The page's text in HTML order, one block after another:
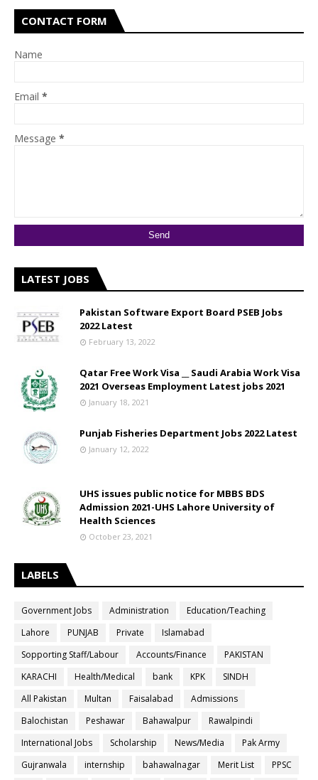
CONTACT FORM
Name
Email *
Message *
LATEST JOBS
Pakistan Software Export Board PSEB Jobs
2022 Latest
February 13, 2022
Qatar Free Work Visa __ Saudi Arabia Work Visa
2021 Overseas Employment Latest jobs 2021
January 18, 2021
Punjab Fisheries Department Jobs 2022 Latest
January 12, 2022
UHS issues public notice for MBBS BDS
Admission 2021-UHS Lahore University of
Health Sciences
October 23, 2021
LABELS
Government Jobs Administration
Education/Teaching
Lahore
PUNJAB Private
Islamabad
Sopporting Staff/Labour
Accounts/Finance
PAKISTAN
KARACHI
Health/Medical bank KPK
SINDH
All Pakistan
Multan Faisalabad
Admissions
Balochistan
Peshawar Bahawalpur
Rawalpindi
International Jobs
Scholarship News/Media
Pak Army
Gujranwala
internship bahawalnagar Merit List
PPSC